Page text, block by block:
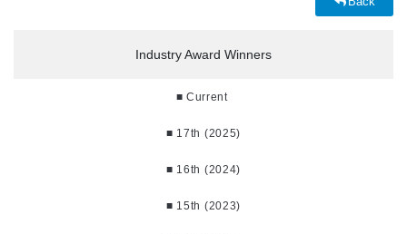
Industry Award Winners
■ Current
■ 17th (2025)
■ 16th (2024)
■ 15th (2023)